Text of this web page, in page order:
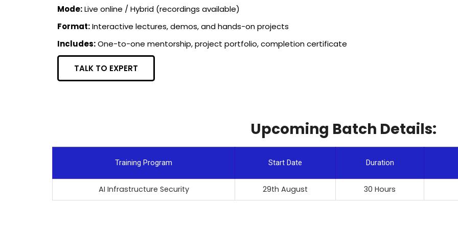
Mode:Live online / Hybrid (recordings available)
Format:Interactive lectures, demos, and hands-on projects
Includes:One-to-one mentorship, project portfolio, completion certificate
TALK TO EXPERT
Upcoming Batch Details:
Training Program Start Date Duration
AI Infrastructure Security 29th August 30 Hours